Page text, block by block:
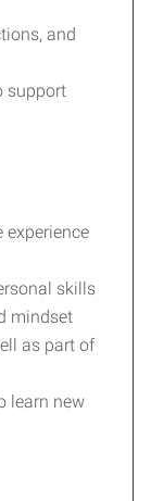
and
support
experience
skills
mindset
as part of
learn new